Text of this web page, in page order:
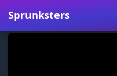
Sprunksters